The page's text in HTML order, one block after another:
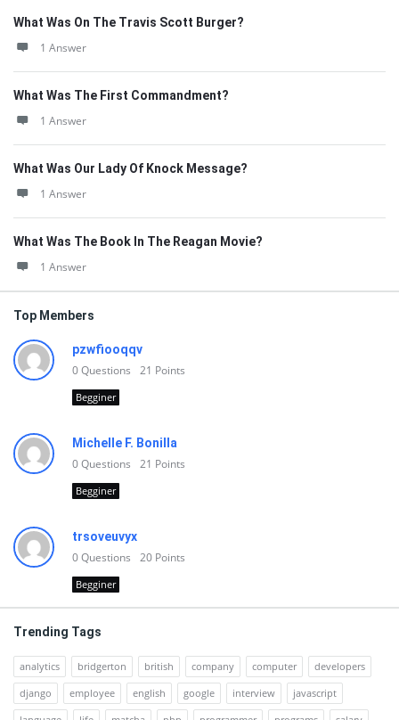
What Was On The Travis Scott Burger?
1 Answer
What Was The First Commandment?
1 Answer
What Was Our Lady Of Knock Message?
1 Answer
What Was The Book In The Reagan Movie?
1 Answer
Top Members
pzwfiooqqv
0Questions 21 Points
Begginer
Michelle F. Bonilla
0Questions 21 Points
Begginer
trsoveuvyx
0Questions 20 Points
Begginer
Trending Tags
analytics bridgerton british company computer
developers
django
employee english google interview
javascript